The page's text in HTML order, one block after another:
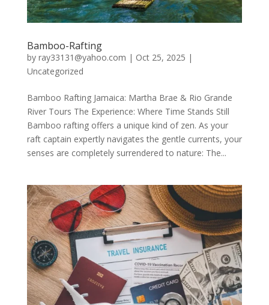
Bamboo-Rafting
by ray33131@yahoo.com | Oct 25, 2025 |
Uncategorized
Bamboo Rafting Jamaica: Martha Brae & Rio Grande
River Tours The Experience: Where Time Stands Still
Bamboo rafting offers a unique kind of zen. As your
raft captain expertly navigates the gentle currents, your
senses are completely surrendered to nature: The...